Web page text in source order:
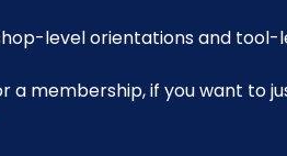
level orientations and
a membership, if you want